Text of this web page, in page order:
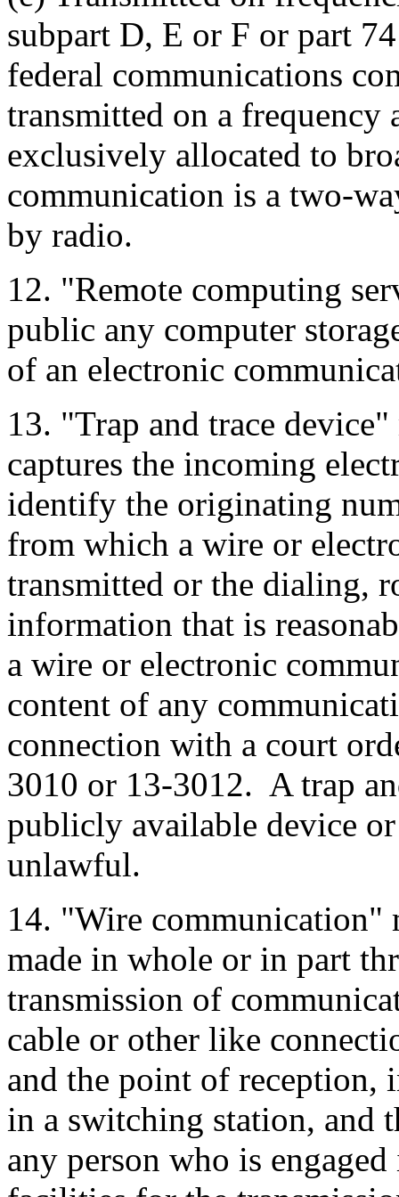
subpart D, E or F or part
federal communications
transmitted on a frequency
exclusively allocated to
communication is a two-
by radio.
12. "Remote computing
public any computer
of an electronic
13. "Trap and trace
captures the incoming
identify the originating
from which a wire or
transmitted or the dialing,
information that is
a wire or electronic
content of any
connection with a court
3010 or 13-3012. A trap
publicly available device
unlawful.
14. "Wire communication"
made in whole or in part
transmission of
cable or other like
and the point of reception,
in a switching station, and
any person who is